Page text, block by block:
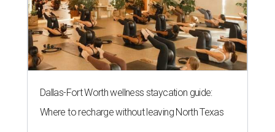
Dallas-Fort Worth wellness staycation guide:
Where to recharge without leaving North Texas